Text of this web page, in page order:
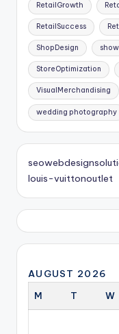
RetailGrowth
RetailSuccess
ShopDesign
StoreOptimization
VisualMerchandising
wedding photography
louis-vuittonoutlet
AUGUST 2026
M
T W